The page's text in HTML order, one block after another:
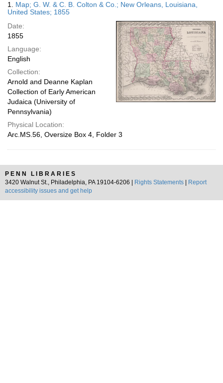
display
page
Results
1. Map; G. W. & C. B. Colton & Co.; New Orleans, Louisiana,
United States; 1855
Date:
1855
Language:
English
Collection:
Arnold and Deanne Kaplan
Collection of Early American
Judaica (University of
Pennsylvania)
Physical Location:
Arc.MS.56, Oversize Box 4, Folder 3
PENN LIBRARIES
3420 Walnut St., Philadelphia, PA 19104-6206 |
Rights Statements
Report
accessibility issues and get help